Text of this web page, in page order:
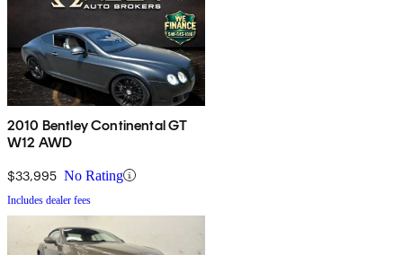
2010 Bentley Continental GT
W12 AWD
$33,995 No Rating
Includes dealer fees